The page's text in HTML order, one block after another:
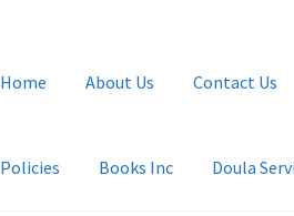
Home About Us Contact Us
Policies Books Inc Doula